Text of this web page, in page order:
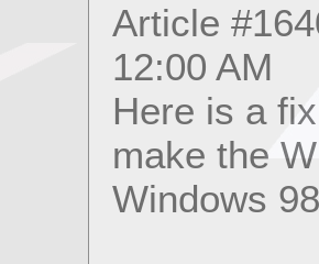
Article
12:00 AM
Here is a
make the
Windows